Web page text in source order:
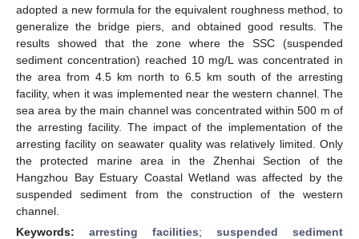
adopted a new formula for the equivalent roughness method, to
generalize the bridge piers, and obtained good results. The
results showed that the zone where the SSC (suspended
sediment concentration) reached 10 mg/L was concentrated in
the area from 4.5 km north to 6.5 km south of the arresting
facility, when it was implemented near the western channel. The
sea area by the main channel was concentrated within 500 m of
the arresting facility. The impact of the implementation of the
arresting facility on seawater quality was relatively limited. Only
the protected marine area in the Zhenhai Section of the
Hangzhou Bay Estuary Coastal Wetland was affected by the
suspended sediment from the construction of the western
channel.
Keywords: arresting facilities; suspended sediment